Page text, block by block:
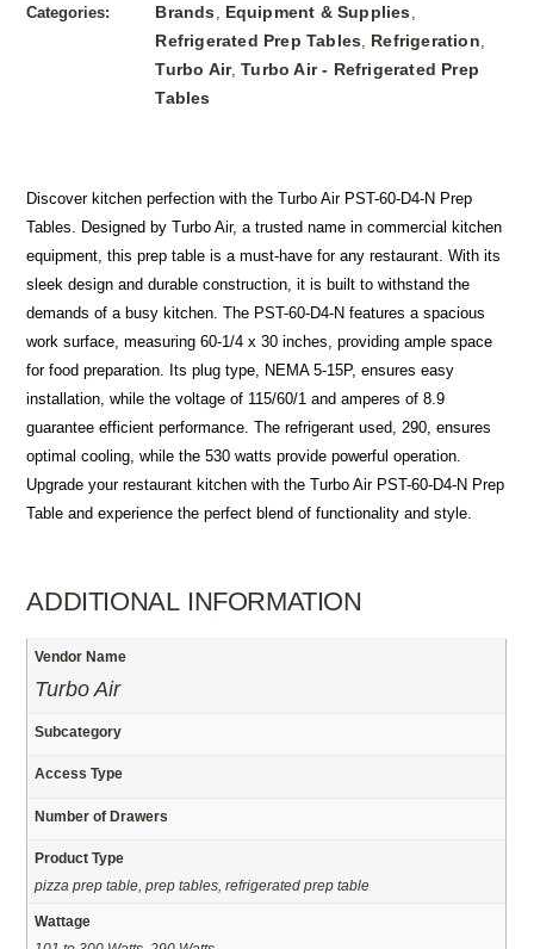
Categories: Brands Equipment & Supplies
Refrigerated Prep Tables Refrigeration
Turbo Air,Turbo Air - Refrigerated Prep
Tables
Discover kitchen perfection with the Turbo Air PST-60-D4-N Prep
Tables. Designed by Turbo Air, a trusted name in commercial kitchen
equipment, this prep table is a must-have for any restaurant. With its
sleek design and durable construction, it is built to withstand the
demands of a busy kitchen. The PST-60-D4-N features a spacious
work surface, measuring 60-1/4 x 30 inches, providing ample space
for food preparation. Its plug type, NEMA 5-15P, ensures easy
installation, while the voltage of 115/60/1 and amperes of 8.9
guarantee efficient performance. The refrigerant used, 290, ensures
optimal cooling, while the 530 watts provide powerful operation.
Upgrade your restaurant kitchen with the Turbo Air PST-60-D4-N Prep
Table and experience the perfect blend of functionality and style.
ADDITIONAL INFORMATION
Vendor Name
Turbo Air
Subcategory
Access Type
Number of Drawers
Product Type
pizza prep table, prep tables, refrigerated prep table
Wattage